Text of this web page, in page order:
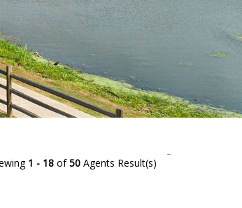
1 - 18 of50 Agents Result(s)